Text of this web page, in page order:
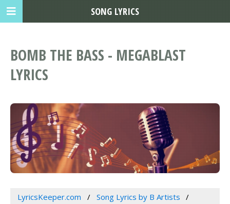
BOMB THE BASS - MEGABLAST
LYRICS
LyricsKeeper.com
Song Lyrics by B Artists
SONG LYRICS